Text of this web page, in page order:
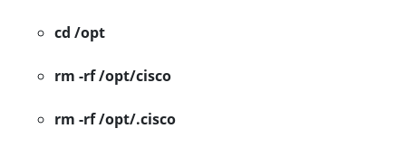
cd /opt
rm -rf /opt/cisco
rm -rf /opt/.cisco